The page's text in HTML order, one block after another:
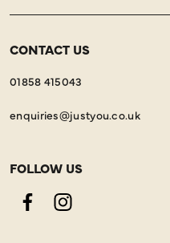
CONTACT US
01858 415043
enquiries@justyou.co.uk
FOLLOW US
FacebookInstagram